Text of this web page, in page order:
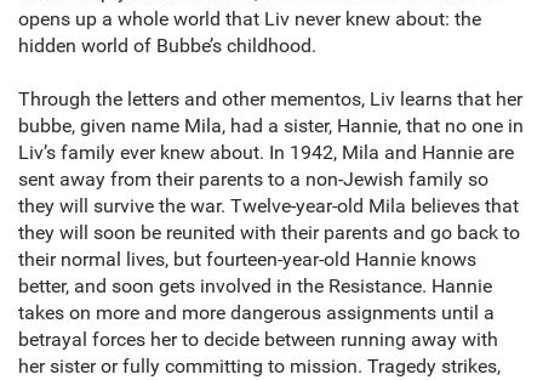
opens up a whole world that Liv never knew about: the
hidden world of Bubbe’s childhood.
Through the letters and other mementos, Liv learns that her
bubbe, given name Mila, had a sister, Hannie, that no one in
Liv’s family ever knew about. In 1942, Mila and Hannie are
sent away from their parents to a non-Jewish family so
they will survive the war. Twelve-year-old Mila believes that
they will soon be reunited with their parents and go back to
their normal lives, but fourteen-year-old Hannie knows
better, and soon gets involved in the Resistance. Hannie
takes on more and more dangerous assignments until a
betrayal forces her to decide between running away with
her sister or fully committing to mission. Tragedy strikes,